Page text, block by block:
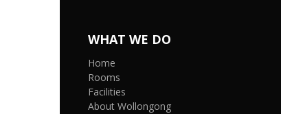
WHAT WE DO
Home
Rooms
Facilities
About Wollongong